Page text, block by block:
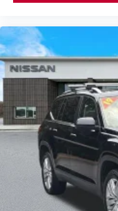
* Vehicle History
* 167 Point Inspection
* Warranty
* Roadside Assistance
Cherokee County
Canton, Georgia